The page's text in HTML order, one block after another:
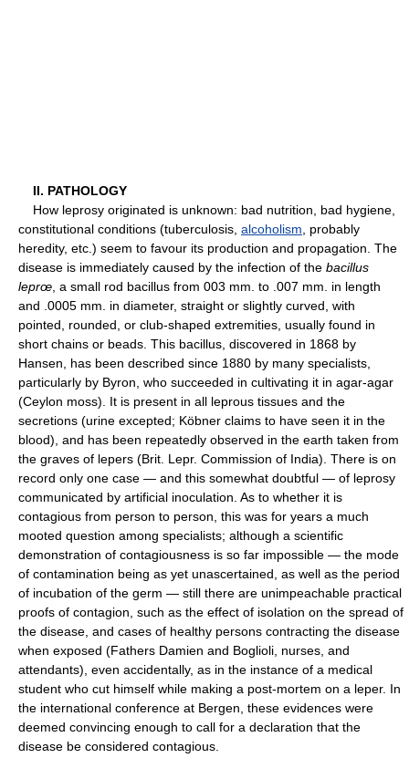
II. PATHOLOGY
How leprosy originated is unknown: bad nutrition, bad hygiene,
constitutional conditions (tuberculosis, alcoholism , probably
heredity, etc.) seem to favour its production and propagation. The
disease is immediately caused by the infection of the bacillus
leprœ , a small rod bacillus from 003 mm. to .007 mm. in length
and .0005 mm. in diameter, straight or slightly curved, with
pointed, rounded, or club-shaped extremities, usually found in
short chains or beads. This bacillus, discovered in 1868 by
Hansen, has been described since 1880 by many specialists,
particularly by Byron, who succeeded in cultivating it in agar-agar
(Ceylon moss). It is present in all leprous tissues and the
secretions (urine excepted; Köbner claims to have seen it in the
blood), and has been repeatedly observed in the earth taken from
the graves of lepers (Brit. Lepr. Commission of India). There is on
record only one case — and this somewhat doubtful — of leprosy
communicated by artificial inoculation. As to whether it is
contagious from person to person, this was for years a much
mooted question among specialists; although a scientific
demonstration of contagiousness is so far impossible — the mode
of contamination being as yet unascertained, as well as the period
of incubation of the germ — still there are unimpeachable practical
proofs of contagion, such as the effect of isolation on the spread of
the disease, and cases of healthy persons contracting the disease
when exposed (Fathers Damien and Boglioli, nurses, and
attendants), even accidentally, as in the instance of a medical
student who cut himself while making a post-mortem on a leper. In
the international conference at Bergen, these evidences were
deemed convincing enough to call for a declaration that the
disease be considered contagious.